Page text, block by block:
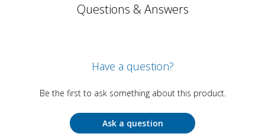
Questions & Answers
Have a question?
Be the first to ask something about this product.
Ask a question